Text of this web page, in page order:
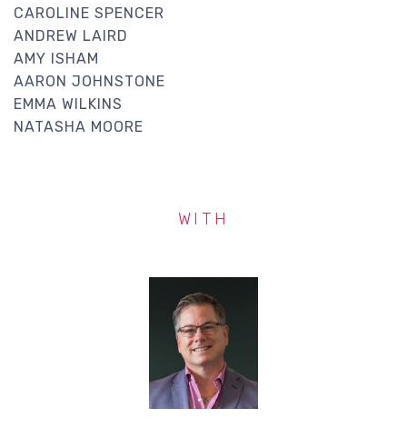
CAROLINE SPENCER
ANDREW LAIRD
AMY ISHAM
AARON JOHNSTONE
EMMA WILKINS
NATASHA MOORE
WITH